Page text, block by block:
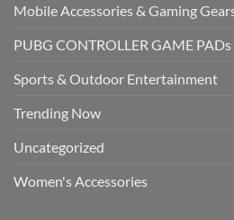
Mobile Accessories & Gaming
PUBG CONTROLLER GAME PADs
Sports & Outdoor Entertainment
Trending Now
Uncategorized
Women's Accessories